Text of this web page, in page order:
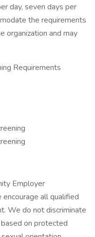
day, seven days per
the requirements
organization and may
Requirements
Employer
all qualified
We do not discriminate
on protected